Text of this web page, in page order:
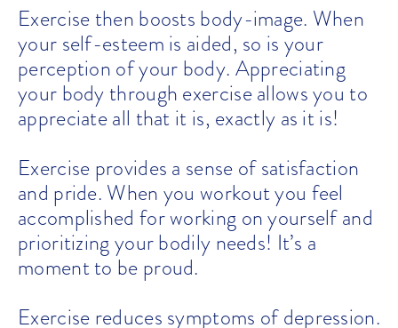
Exercise then boosts body-image. When
your self-esteem is aided, so is your
perception of your body. Appreciating
your body through exercise allows you to
appreciate all that it is, exactly as it is!
Exercise provides a sense of satisfaction
and pride. When you workout you feel
accomplished for working on yourself and
prioritizing your bodily needs! It’s a
moment to be proud.
Exercise reduces symptoms of depression.